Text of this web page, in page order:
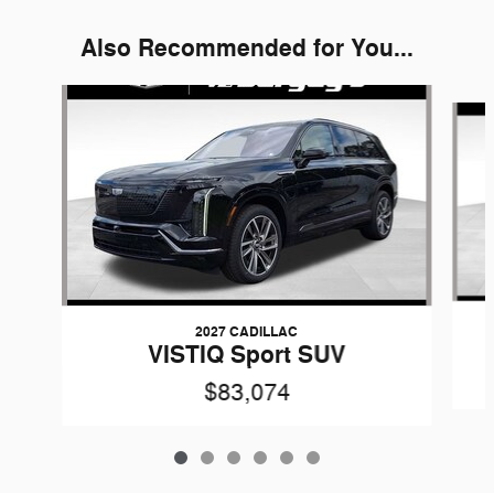
Also Recommended for You...
Slide 1 of 6
2027 CADILLAC
VISTIQ Sport SUV
$83,074